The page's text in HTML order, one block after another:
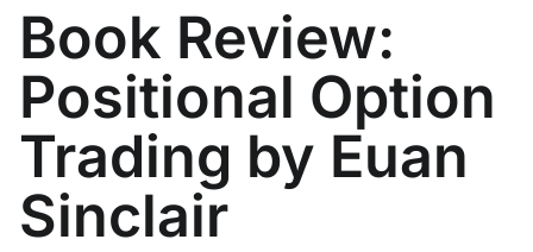
Book Review:
Positional Option
Trading by Euan
Sinclair